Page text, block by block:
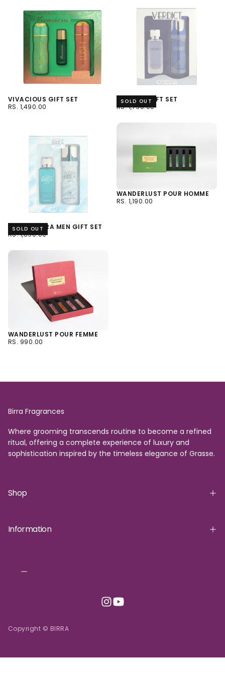
VIVACIOUS GIFT SET
RS.
REGULAR
RS. 1,490.00
VERDICT GIFT SET
SOLD OUT
RS.
REGULAR
RS. 1,790.00
ACQUA BIRRA MEN GIFT SET
SOLD OUT
RS.
REGULAR
RS. 1,890.00
WANDERLUST POUR HOMME
RS.
REGULAR
RS. 1,190.00
WANDERLUST POUR FEMME
RS.
REGULAR
RS. 990.00
Birra Fragrances
Where grooming transcends routine to become a refined
ritual, offering a complete experience of luxury and
sophistication inspired by the timeless elegance of Grasse.
Shop
Information
Copyright © BIRRA